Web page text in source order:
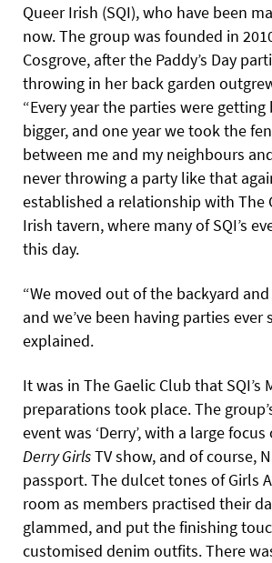
Queer Irish (SQI), who have been
now. The group was founded in
Cosgrove, after the Paddy’s Day
throwing in her back garden
“Every year the parties were getting
bigger, and one year we took the
between me and my neighbours
never throwing a party like that
established a relationship with The
Irish tavern, where many of SQI’s
this day.
“We moved out of the backyard
and we’ve been having parties ever
explained.
It was in The Gaelic Club that SQI’s
preparations took place. The
event was ‘Derry’, with a large
Derry GirlsTV show, and of course,
passport. The dulcet tones of Girls
room as members practised their
glammed, and put the finishing
customised denim outfits. There